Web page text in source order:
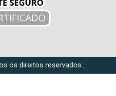
os direitos reservados.